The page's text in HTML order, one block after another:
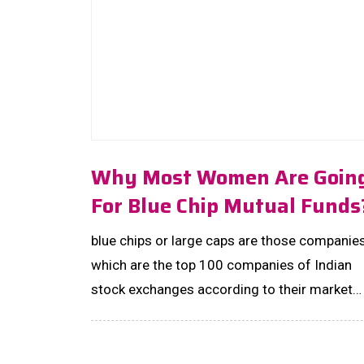
Why Most Women Are
For Blue Chip Mutual
blue chips or large caps are those
which are the top 100 companies of Indian
stock exchanges according to their market